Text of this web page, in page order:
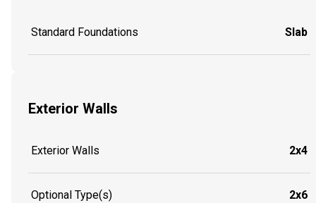
Standard Foundations Slab
Exterior Walls
Exterior Walls 2x4
Optional Type(s) 2x6